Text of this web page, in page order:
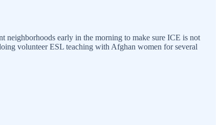
neighborhoods early in the morning to make sure ICE is not
volunteer ESL teaching with Afghan women for several